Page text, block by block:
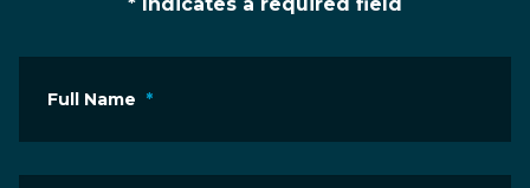
Full Name *